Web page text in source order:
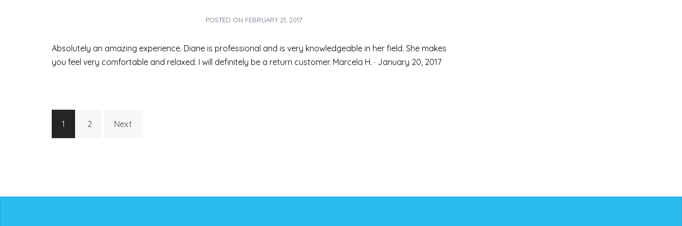
POSTED ON FEBRUARY 21, 2017
Absolutely an amazing experience. Diane is professional and is very knowledgeable in her field. She makes
you feel very comfortable and relaxed. I will definitely be a return customer. Marcela H. · January 20, 2017
Posts
pagination
1 2 Next